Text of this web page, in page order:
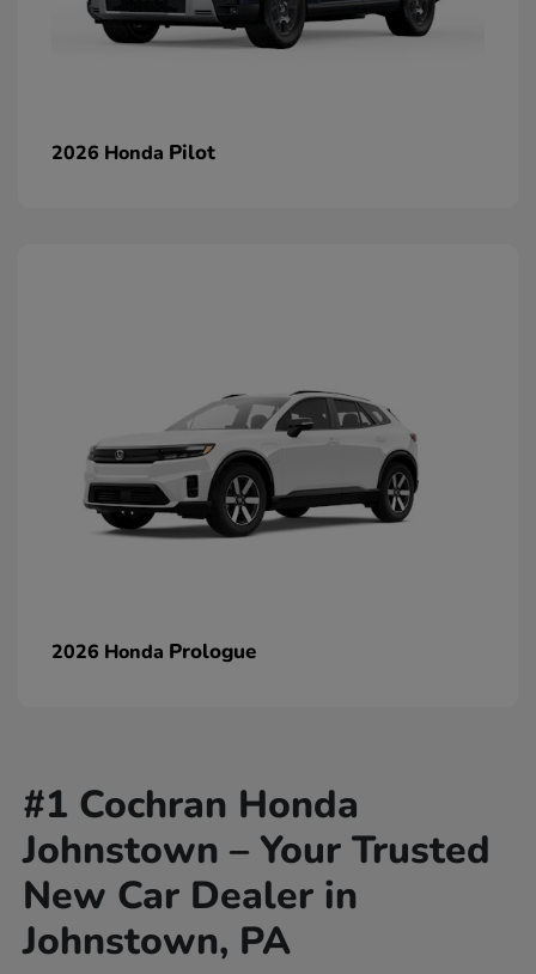
2026 Honda Pilot
2026 Honda Prologue
#1 Cochran Honda
Johnstown – Your Trusted
New Car Dealer in
Johnstown, PA